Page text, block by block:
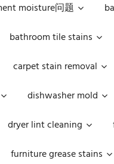
moisture问题
bathroom tile stains
carpet stain removal
dishwasher mold
dryer lint cleaning
furniture grease stains